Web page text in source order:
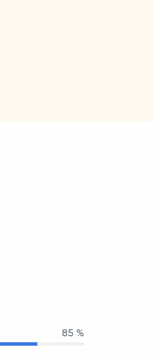
95 %